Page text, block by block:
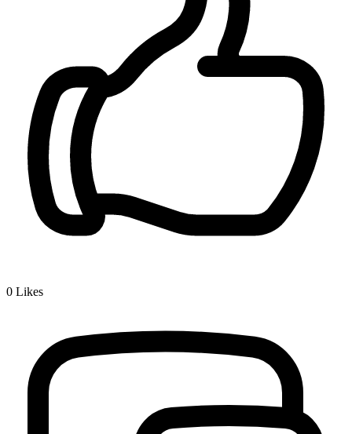
0 Likes